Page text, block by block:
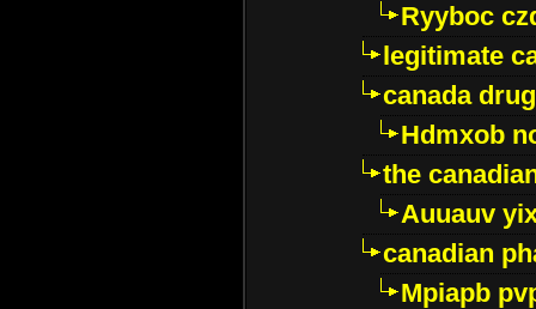
Ryyboc
legitimate
canada
Hdmxob
the
Auuauv
canadian
Mpiapb